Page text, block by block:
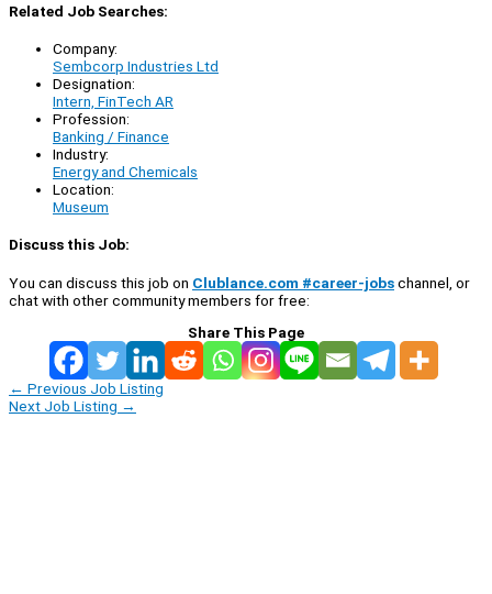
Related Job Searches:
Company:
Sembcorp Industries Ltd
Designation:
Intern, FinTech AR
Profession:
Banking / Finance
Industry:
Energy and Chemicals
Location:
Museum
Discuss this Job:
You can discuss this job on Clublance.com #career-jobschannel, or
chat with other community members for free:
Share This Page
← Previous Job Listing
Next Job Listing →